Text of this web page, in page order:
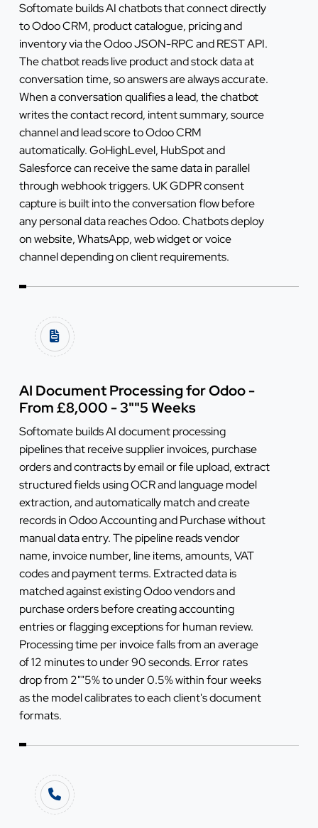
Softomate builds AI chatbots that connect directly
to Odoo CRM, product catalogue, pricing and
inventory via the Odoo JSON-RPC and REST API.
The chatbot reads live product and stock data at
conversation time, so answers are always accurate.
When a conversation qualifies a lead, the chatbot
writes the contact record, intent summary, source
channel and lead score to Odoo CRM
automatically. GoHighLevel, HubSpot and
Salesforce can receive the same data in parallel
through webhook triggers. UK GDPR consent
capture is built into the conversation flow before
any personal data reaches Odoo. Chatbots deploy
on website, WhatsApp, web widget or voice
channel depending on client requirements.
AI Document Processing for Odoo -
From £8,000 - 3""5 Weeks
Softomate builds AI document processing
pipelines that receive supplier invoices, purchase
orders and contracts by email or file upload, extract
structured fields using OCR and language model
extraction, and automatically match and create
records in Odoo Accounting and Purchase without
manual data entry. The pipeline reads vendor
name, invoice number, line items, amounts, VAT
codes and payment terms. Extracted data is
matched against existing Odoo vendors and
purchase orders before creating accounting
entries or flagging exceptions for human review.
Processing time per invoice falls from an average
of 12 minutes to under 90 seconds. Error rates
drop from 2""5% to under 0.5% within four weeks
as the model calibrates to each client's document
formats.